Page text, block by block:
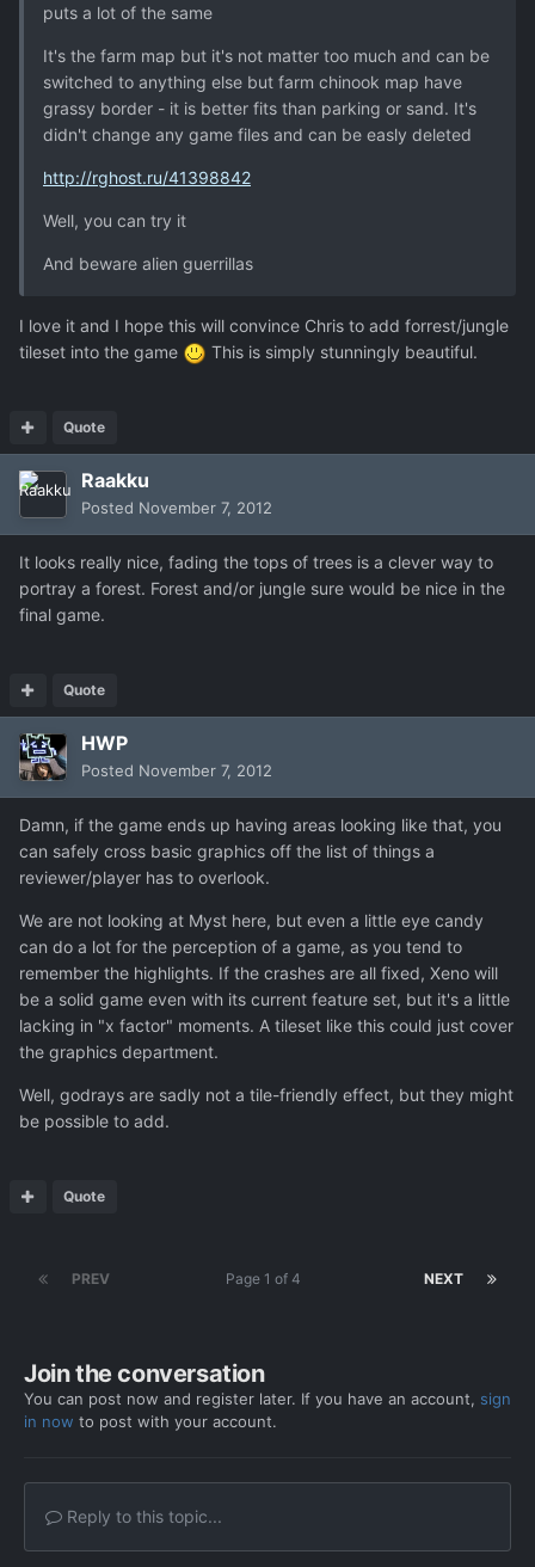
puts a lot of the same
It's the farm map but it's not matter too much and can be
switched to anything else but farm chinook map have
grassy border - it is better fits than parking or sand. It's
didn't change any game files and can be easly deleted
http://rghost.ru/41398842
Well, you can try it
And beware alien guerrillas
I love it and I hope this will convince Chris to add forrest/jungle
tileset into the game
This is simply stunningly beautiful.
Quote
Raakku
Posted November 7, 2012
It looks really nice, fading the tops of trees is a clever way to
portray a forest. Forest and/or jungle sure would be nice in the
final game.
Quote
HWP
Posted November 7, 2012
Damn, if the game ends up having areas looking like that, you
can safely cross basic graphics off the list of things a
reviewer/player has to overlook.
We are not looking at Myst here, but even a little eye candy
can do a lot for the perception of a game, as you tend to
remember the highlights. If the crashes are all fixed, Xeno will
be a solid game even with its current feature set, but it's a little
lacking in "x factor" moments. A tileset like this could just cover
the graphics department.
Well, godrays are sadly not a tile-friendly effect, but they might
be possible to add.
Quote
PREV NEXT
Page 1 of 4
Join the conversation
You can post now and register later. If you have an account, sign
in now to post with your account.
Reply to this topic...